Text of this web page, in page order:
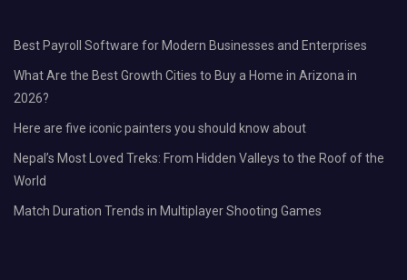
Best Payroll Software for Modern Businesses and Enterprises
What Are the Best Growth Cities to Buy a Home in Arizona in
2026?
Here are five iconic painters you should know about
Nepal’s Most Loved Treks: From Hidden Valleys to the Roof of the
World
Match Duration Trends in Multiplayer Shooting Games